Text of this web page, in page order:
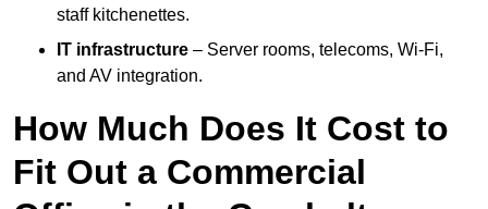
staff kitchenettes.
IT infrastructure – Server rooms, telecoms, Wi-Fi,
and AV integration.
How Much Does It Cost to
Fit Out a Commercial